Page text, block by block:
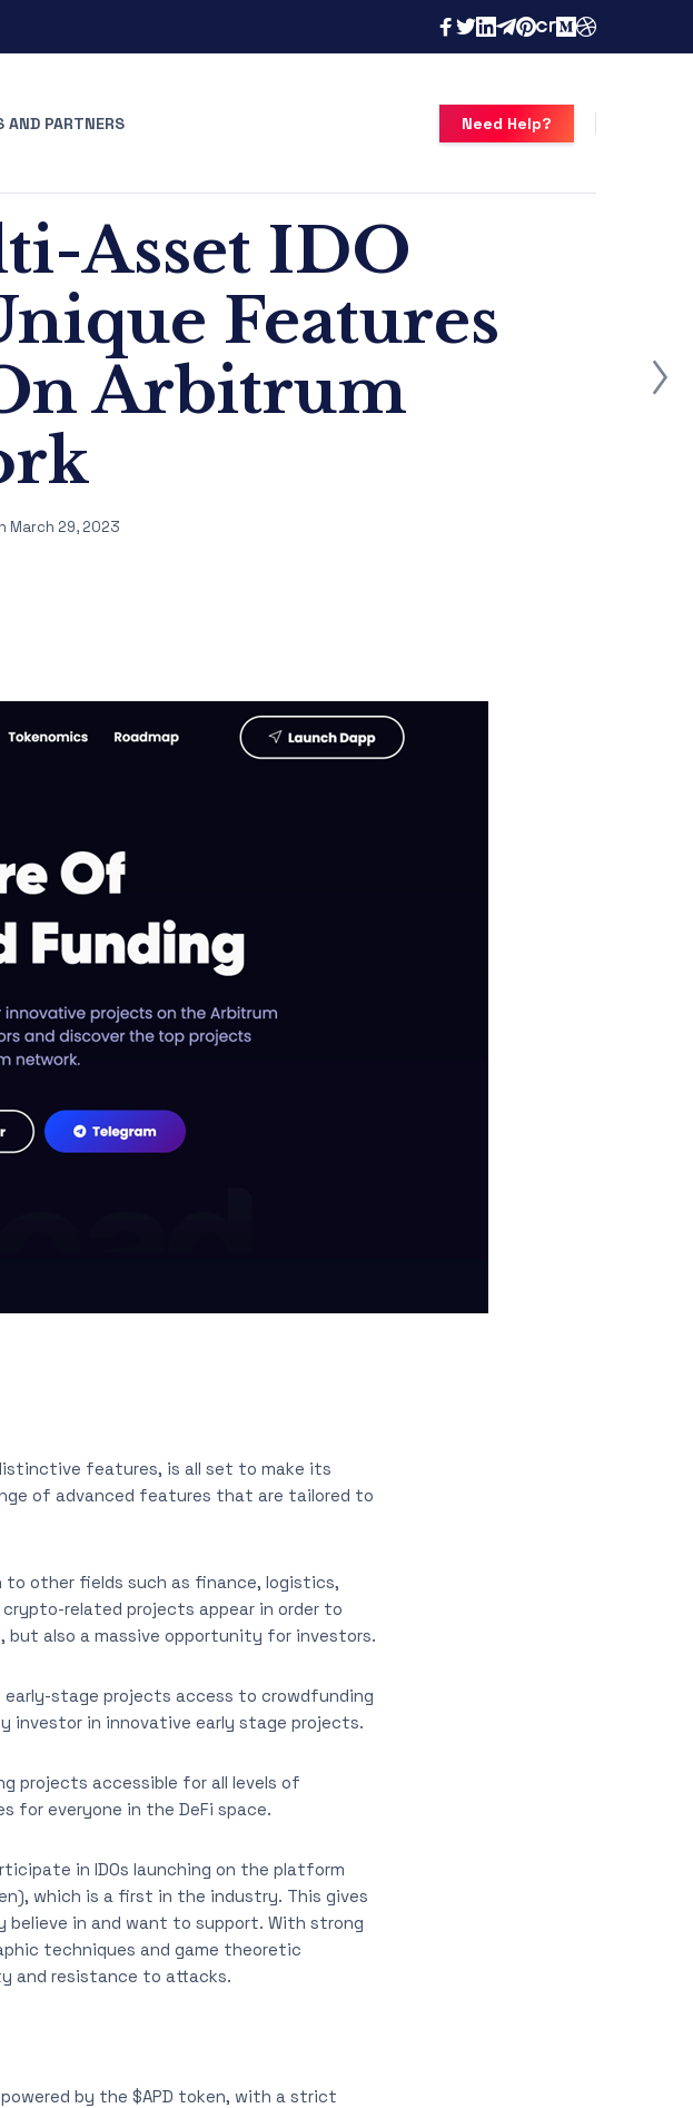
AND PARTNERS Need Help?
Asset IDO
Features
Arbitrum
March 29, 2023
features, is all set to make its
of advanced features that are tailored to
other fields such as finance, logistics,
related projects appear in order to
but also a massive opportunity for investors.
stage projects access to crowdfunding
investor in innovative early stage projects.
projects accessible for all levels of
for everyone in the DeFi space.
in IDOs launching on the platform
which is a first in the industry. This gives
in and want to support. With strong
techniques and game theoretic
and resistance to attacks.
by the $APD token, with a strict